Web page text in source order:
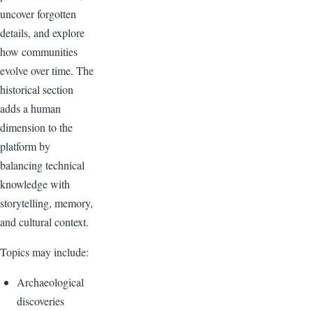
uncover forgotten
details, and explore
how communities
evolve over time. The
historical section
adds a human
dimension to the
platform by
balancing technical
knowledge with
storytelling, memory,
and cultural context.
Topics may include:
Archaeological
discoveries